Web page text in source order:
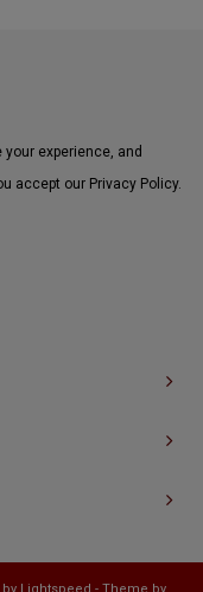
experience, and
accept our Privacy Policy.
Lightspeed - Theme by